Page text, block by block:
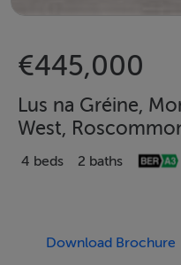
€445,000
Lus na Gréine,
West,
4 beds 2 baths
Download Brochure